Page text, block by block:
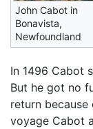
John Cabot in
Bonavista,
Newfoundland
In 1496 Cabot
But he got no
return
voyage Cabot